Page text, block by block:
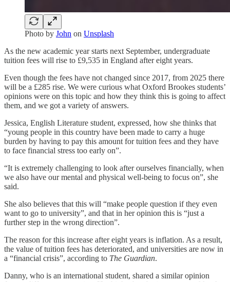
Photo by John on Unsplash
As the new academic year starts next September, undergraduate
tuition fees will rise to £9,535 in England after eight years.
Even though the fees have not changed since 2017, from 2025 there
will be a £285 rise. We were curious what Oxford Brookes students’
opinions were on this topic and how they think this is going to affect
them, and we got a variety of answers.
Jessica, English Literature student, expressed, how she thinks that
“young people in this country have been made to carry a huge
burden by having to pay this amount for tuition fees and they have
to face financial stress too early on”.
“It is extremely challenging to look after ourselves financially, when
we also have our mental and physical well-being to focus on”, she
said.
She also believes that this will “make people question if they even
want to go to university”, and that in her opinion this is “just a
further step in the wrong direction”.
The reason for this increase after eight years is inflation. As a result,
the value of tuition fees has deteriorated, and universities are now in
a “financial crisis”, according to The Guardian.
Danny, who is an international student, shared a similar opinion